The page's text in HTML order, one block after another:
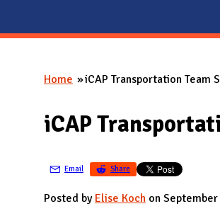
You are here
Home iCAP Transportation Team
iCAP
Email Share
Posted by Elise Koch on